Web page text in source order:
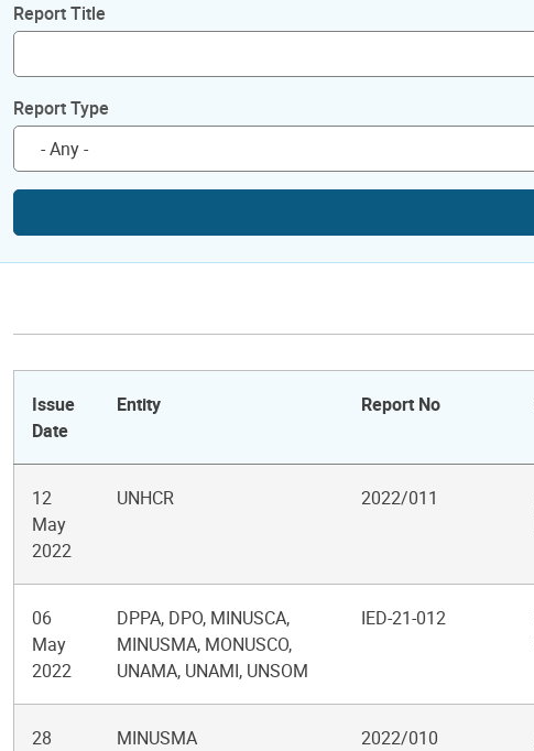
Report Title
Report Type
Issue
Date
Entity Report No
12
May
2022
UNHCR 2022/011
06
May
2022
DPPA, DPO, MINUSCA,
MINUSMA, MONUSCO,
UNAMA, UNAMI, UNSOM
IED-21-012
28
MINUSMA 2022/010